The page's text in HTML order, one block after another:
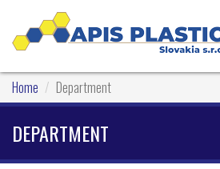
Home
Department
DEPARTMENT